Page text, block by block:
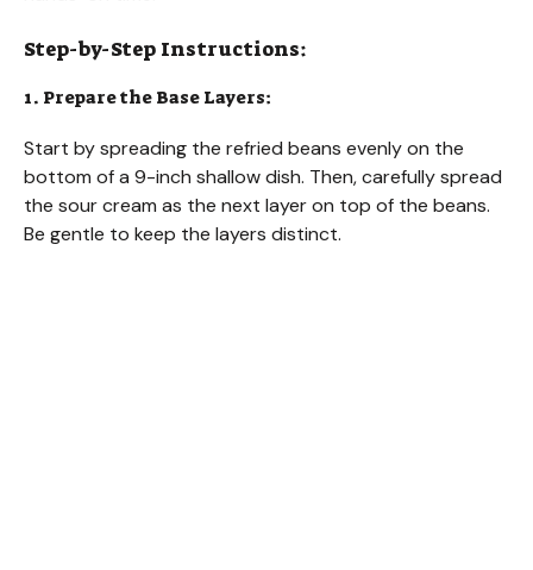
Step-by-Step Instructions:
1. Prepare the Base Layers:
Start by spreading the refried beans evenly on the
bottom of a 9-inch shallow dish. Then, carefully spread
the sour cream as the next layer on top of the beans.
Be gentle to keep the layers distinct.